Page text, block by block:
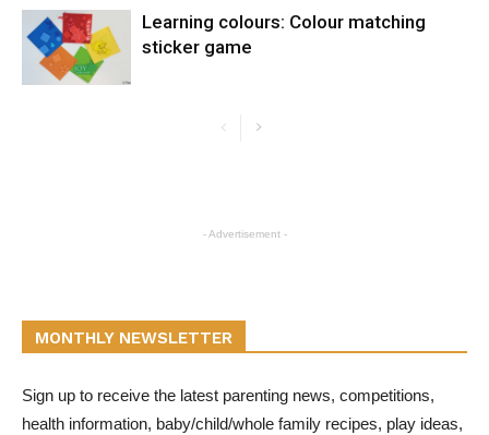
Learning colours: Colour matching
sticker game
- Advertisement -
MONTHLY NEWSLETTER
Sign up to receive the latest parenting news, competitions,
health information, baby/child/whole family recipes, play ideas,